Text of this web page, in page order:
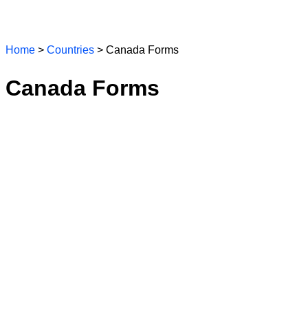
Home > Countries > Canada Forms
Canada Forms